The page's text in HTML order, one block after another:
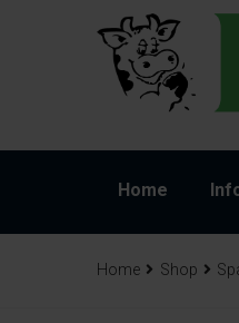
Home
Home Shop